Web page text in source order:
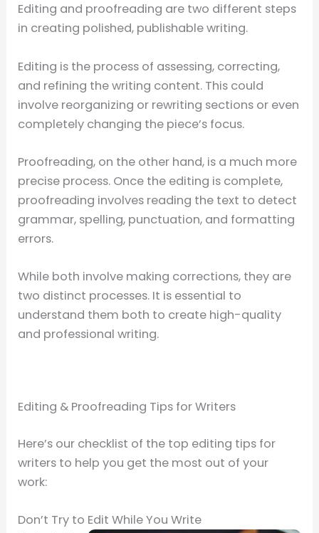
Editing and proofreading are two different steps
in creating polished, publishable writing.
Editing is the process of assessing, correcting,
and refining the writing content. This could
involve reorganizing or rewriting sections or even
completely changing the piece’s focus.
Proofreading, on the other hand, is a much more
precise process. Once the editing is complete,
proofreading involves reading the text to detect
grammar, spelling, punctuation, and formatting
errors.
While both involve making corrections, they are
two distinct processes. It is essential to
understand them both to create high-quality
and professional writing.
Editing & Proofreading Tips for Writers
Here’s our checklist of the top editing tips for
writers to help you get the most out of your
work:
Don’t Try to Edit While You Write